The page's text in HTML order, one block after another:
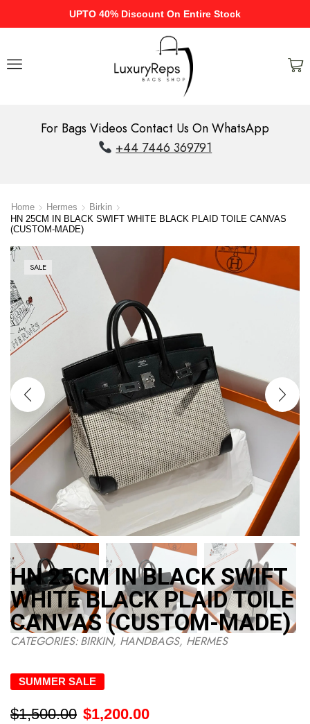
UPTO 40% Discount On Entire Stock
For Bags Videos Contact Us On WhatsApp
+44 7446 369791
Home Hermes
Birkin
HN 25CM IN BLACK SWIFT WHITE BLACK PLAID TOILE CANVAS
(CUSTOM-MADE)
SALE
HN 25CM IN BLACK SWIFT
WHITE BLACK PLAID TOILE
CANVAS (CUSTOM-MADE)
CATEGORIES:BIRKIN, HANDBAGS, HERMES
SUMMER SALE
$1,500.00 $1,200.00